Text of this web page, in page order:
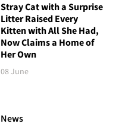
Stray Cat with a Surprise
Litter Raised Every
Kitten with All She Had,
Now Claims a Home of
Her Own
08 June
News